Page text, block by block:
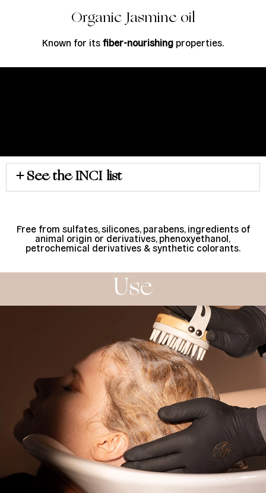
Organic Jasmine oil
Known for its fiber-nourishing properties.
See the INCI list
Free from sulfates, silicones, parabens, ingredients of
animal origin or derivatives, phenoxyethanol,
petrochemical derivatives & synthetic colorants.
Use